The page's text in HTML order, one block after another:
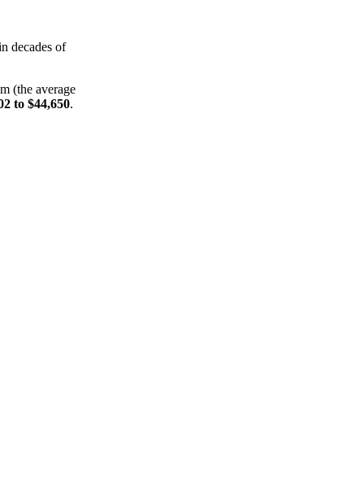
decades of
(the average
to $44,650.